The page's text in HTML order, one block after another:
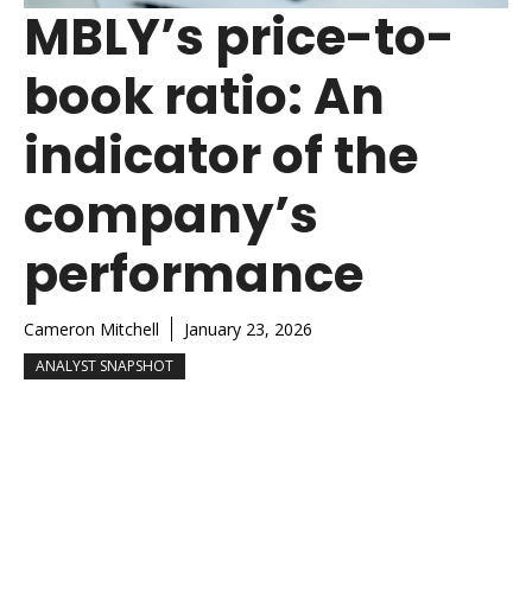
MBLY’s price-to-
book ratio: An
indicator of the
company’s
performance
Cameron Mitchell January 23, 2026
ANALYST SNAPSHOT